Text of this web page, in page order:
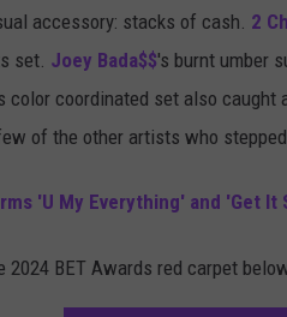
accessory: stacks of cash. 2
set. Joey Bada$$'s burnt umber
color coordinated set also caught
of the other artists who
'U My Everything' and 'Get It
BET Awards red carpet